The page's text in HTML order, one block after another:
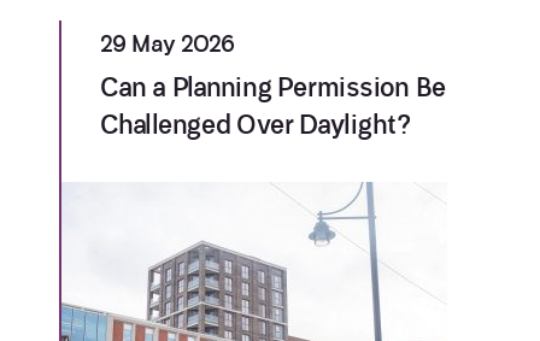
29 May 2026
Can a Planning Permission Be
Challenged Over Daylight?